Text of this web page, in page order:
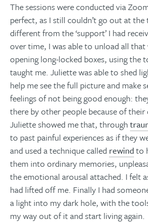
The sessions were conducted via
perfect, as I still couldn’t go out at the
different from the ‘support’ I had
over time, I was able to unload all
opening long-locked boxes, using the
taught me. Juliette was able to shed
help me see the full picture and make
feelings of not being good enough:
there by other people because of their
Juliette showed me that, through
to past painful experiences as if they
and used a technique called rewindto
them into ordinary memories,
the emotional arousal attached. I felt
had lifted off me. Finally I had
a light into my dark hole, with the
my way out of it and start living again.